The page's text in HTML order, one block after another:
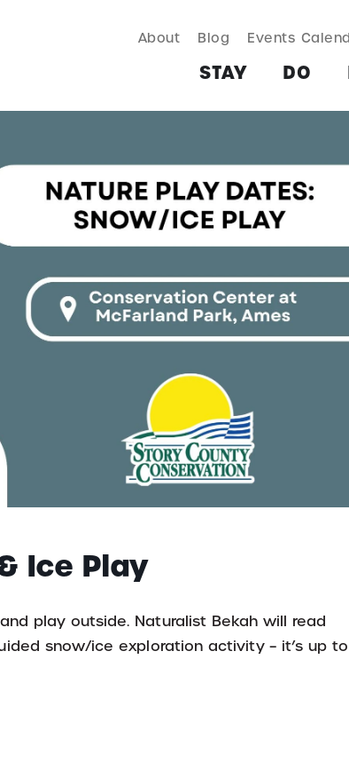
EAT & DRINK SHOP PLAN
About Blog Events
STAY DO
Ice Play
play outside. Naturalist Bekah will read
snow/ice exploration activity – it’s up to